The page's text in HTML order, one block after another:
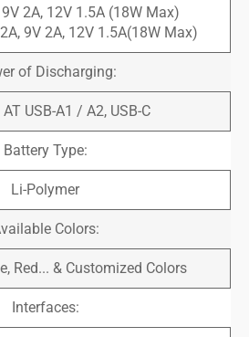
9V 2A, 12V 1.5A (18W Max)
9V 2A, 12V 1.5A(18W Max)
of Discharging:
USB-A1 / A2, USB-C
Battery Type:
Li-Polymer
Colors:
Red... & Customized Colors
Interfaces: